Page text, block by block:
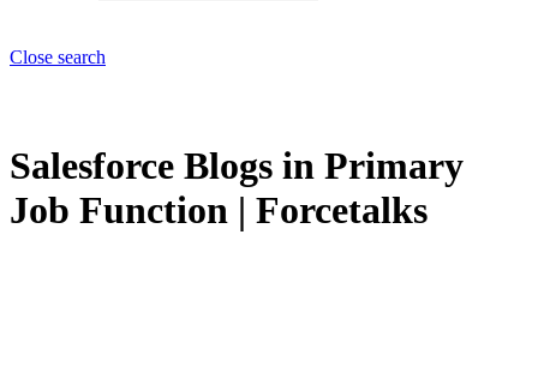
Close search
Salesforce Blogs in Primary
Job Function | Forcetalks